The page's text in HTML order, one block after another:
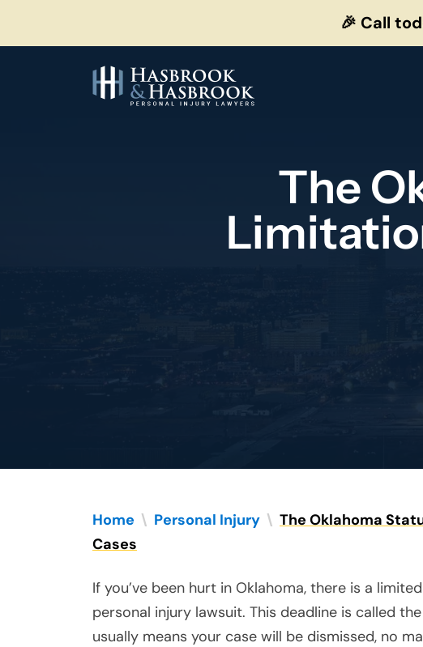
content
🎉 Call
The
Home \ Personal Injury \ The Oklahoma
Cases
If you’ve been hurt in Oklahoma, there is a
personal injury lawsuit. This deadline is called
usually means your case will be dismissed, no